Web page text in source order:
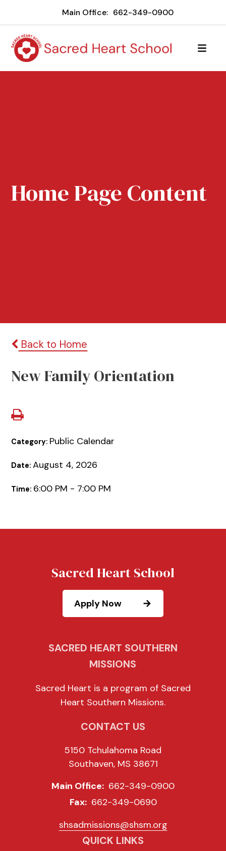
Main Office: 662-349-0900
Home Page Content
Back to Home
New Family Orientation
Category: Public Calendar
Date:August 4, 2026
Time: 6:00 PM - 7:00 PM
Sacred Heart School
Apply Now
SACRED HEART SOUTHERN
MISSIONS
Sacred Heart is a program of Sacred
Heart Southern Missions.
CONTACT US
5150 Tchulahoma Road
Southaven, MS 38671
Main Office: 662-349-0900
Fax: 662-349-0690
shsadmissions@shsm.org
QUICK LINKS